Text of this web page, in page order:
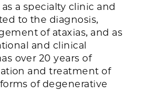
a specialty clinic and
to the diagnosis,
of ataxias, and as
and clinical
over 20 years of
and treatment of
of degenerative